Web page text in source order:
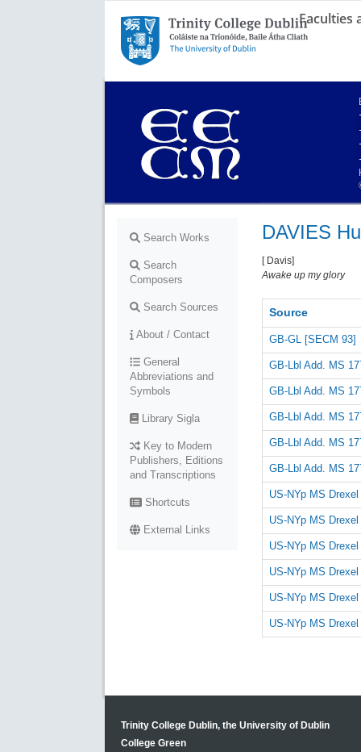
Trinity College Dublin,
The University of Dublin
Faculties
Search Works
Search
Composers
Search Sources
About / Contact
General
Abbreviations and
Symbols
Library Sigla
Key to Modern
Publishers, Editions
and Transcriptions
Shortcuts
External Links
DAVIES
[ Davis]
Awake up my glory
Source
GB-GL [SECM 93]
GB-Lbl Add. MS
GB-Lbl Add. MS
GB-Lbl Add. MS
GB-Lbl Add. MS
GB-Lbl Add. MS
US-NYp MS Drexel
US-NYp MS Drexel
US-NYp MS Drexel
US-NYp MS Drexel
US-NYp MS Drexel
US-NYp MS Drexel
Trinity College Dublin, the University of Dublin
College Green